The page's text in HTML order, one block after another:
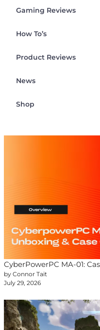
Gaming Reviews
How To’s
Product Reviews
News
Shop
CyberPowerPC MA-01:
by Connor Tait
July 29, 2026